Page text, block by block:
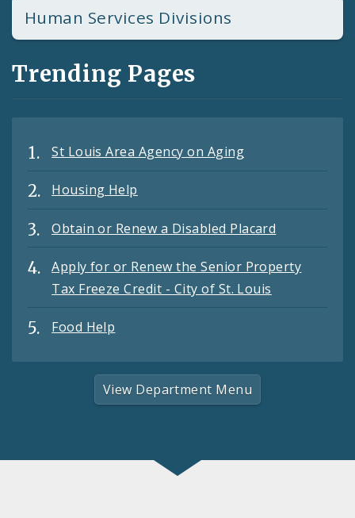
Human Services Divisions
Trending Pages
St Louis Area Agency on Aging
Housing Help
Obtain or Renew a Disabled Placard
Apply for or Renew the Senior Property
Tax Freeze Credit - City of St. Louis
Food Help
View Department Menu